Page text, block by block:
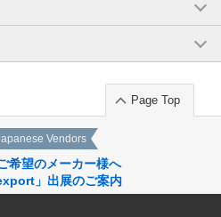
Page Top
Vendors
希望のメーカー様へ
」出展のご案内